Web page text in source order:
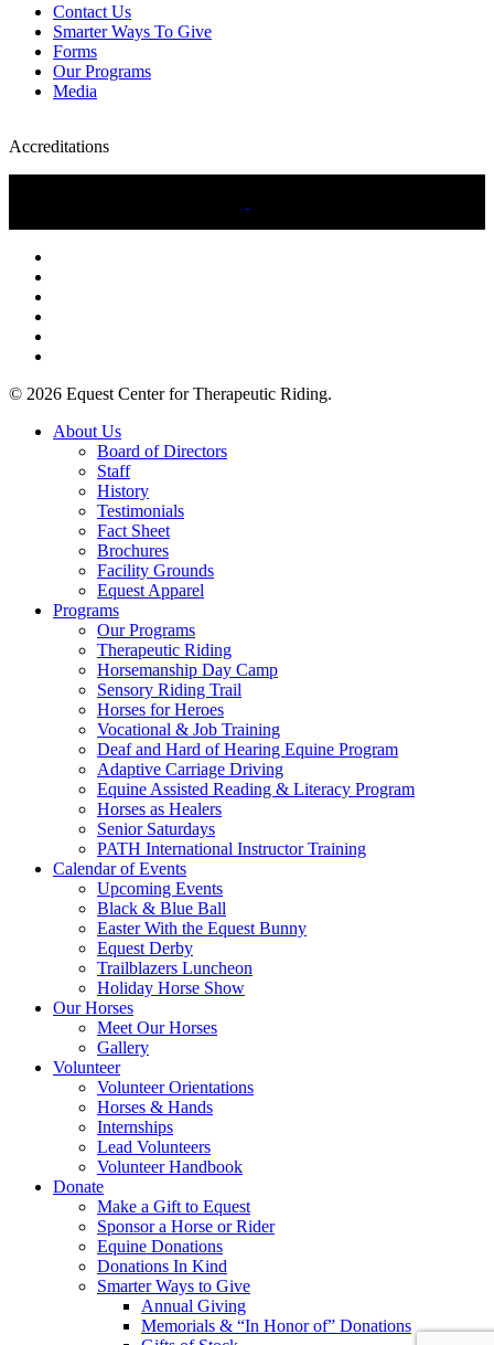
Contact Us
Smarter Ways To Give
Forms
Our Programs
Media
Accreditations
© 2026 Equest Center for Therapeutic Riding.
Close
About Us
Board of Directors
Staff
History
Testimonials
Fact Sheet
Brochures
Facility Grounds
Equest Apparel
Programs
Our Programs
Therapeutic Riding
Horsemanship Day Camp
Sensory Riding Trail
Horses for Heroes
Vocational & Job Training
Deaf and Hard of Hearing Equine Program
Adaptive Carriage Driving
Equine Assisted Reading & Literacy Program
Horses as Healers
Senior Saturdays
PATH International Instructor Training
Calendar of Events
Upcoming Events
Black & Blue Ball
Easter With the Equest Bunny
Equest Derby
Trailblazers Luncheon
Holiday Horse Show
Our Horses
Meet Our Horses
Gallery
Volunteer
Volunteer Orientations
Horses & Hands
Internships
Lead Volunteers
Volunteer Handbook
Donate
Make a Gift to Equest
Sponsor a Horse or Rider
Equine Donations
Donations In Kind
Smarter Ways to Give
Annual Giving
Memorials & “In Honor of” Donations